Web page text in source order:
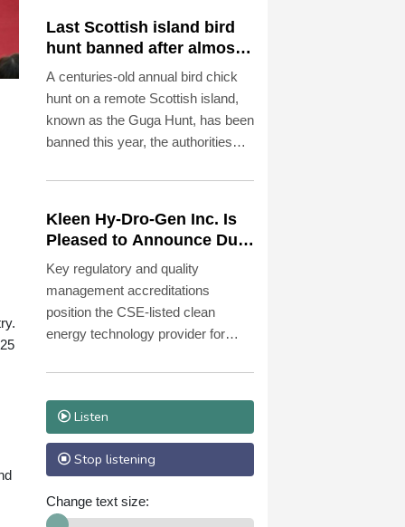
الناس وشفافة وفعالة، وأن تكون
الإدارة حديثة وإنسانية. ومن يثير مثل
أنه يُقيَّم مبكرًا على أساس إعلاناته
الخاصة.
Last Scottish island bird
hunt banned after almost
500 years
A centuries-old annual bird chick
hunt on a remote Scottish island,
known as the Guga Hunt, has been
banned this year, the authorities
concerns.
Kleen Hy-Dro-Gen Inc. Is
Pleased to Announce Dual
ISO 9001:2015 and TSSA
Certifications, Bolstering
Operational Quality and
Technical Safety
Governance
Key regulatory and quality
management accreditations
position the CSE-listed clean
energy technology provider for
potential major enterprise contracts
to manufacture and sell, residential
and commercial, Zero Emissions
Heating Systems using Hydrogen
as a heat energy source.
Listen
Stop listening
Change text size: